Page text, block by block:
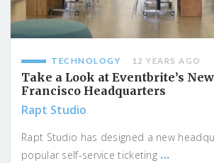
TECHNOLOGY 12 YEARS AGO
Take a Look at Eventbrite’s
Francisco Headquarters
Rapt Studio
Rapt Studio has designed a new
popular self-service ticketing ...